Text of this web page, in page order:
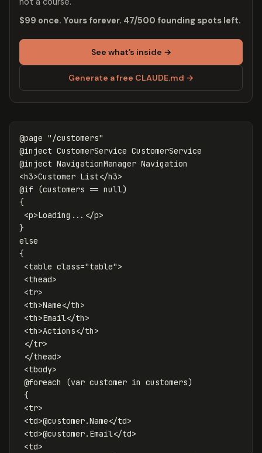
$99 once. Yours forever. 47/500 founding spots left.
See what’s inside →
Generate a free CLAUDE.md →
@page "/customers"
@inject CustomerService CustomerService
@inject NavigationManager Navigation
<h3>Customer List</h3>
@if (customers == null)
{
<p>Loading...</p>
}
else
{
<table class="table">
<thead>
<tr>
<th>Name</th>
<th>Email</th>
<th>Actions</th>
</tr>
</thead>
<tbody>
@foreach (var customer in customers)
{
<tr>
<td>@customer.Name</td>
<td>@customer.Email</td>
<td>